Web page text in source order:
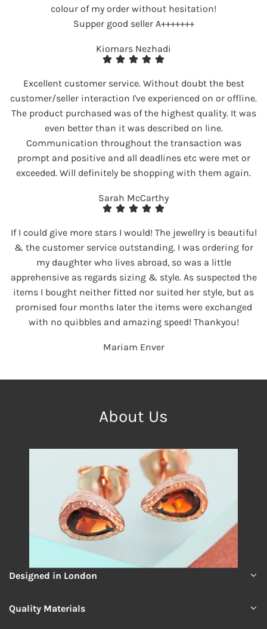
colour of my order without hesitation!
Supper good seller A+++++++
Kiomars Nezhadi
Excellent customer service. Without doubt the best
customer/seller interaction I've experienced on or offline.
The product purchased was of the highest quality. It was
even better than it was described on line.
Communication throughout the transaction was
prompt and positive and all deadlines etc were met or
exceeded. Will definitely be shopping with them again.
Sarah McCarthy
If I could give more stars I would! The jewellry is beautiful
& the customer service outstanding. I was ordering for
my daughter who lives abroad, so was a little
apprehensive as regards sizing & style. As suspected the
items I bought neither fitted nor suited her style, but as
promised four months later the items were exchanged
with no quibbles and amazing speed! Thankyou!
Mariam Enver
About Us
Designed in London
Quality Materials